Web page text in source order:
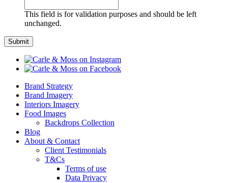
This field is for validation purposes and should be left
unchanged.
Brand Strategy
Brand Imagery
Interiors Imagery
Food Images
Backdrops Collection
Blog
About & Contact
Client Testimonials
T&Cs
Terms of use
Data Privacy